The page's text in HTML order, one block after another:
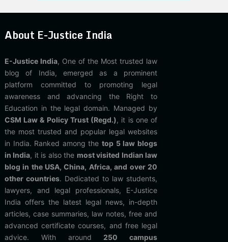
About E-Justice India
E-Justice India, One of the Most trusted law
blog of India, emerged as a prominent
platform committed to promoting legal
awareness and advancing the Right to
Education in the legal domain. Managed by
CSM Law & Policy Trust (Regd.), it is one of
the most trusted and popular legal websites
in India. Ranked among thetop 5 law blogs
in India, it is also the most visited Indian law
blog in the USA, China, Africa, and over 20
other countries. Dedicated to law students,
lawyers, and legal professionals, E-Justice
India offers the latest legal news, in-depth
articles, case summaries, law notes, free and
advanced certificate courses, and free legal
advice. With around 250 campus